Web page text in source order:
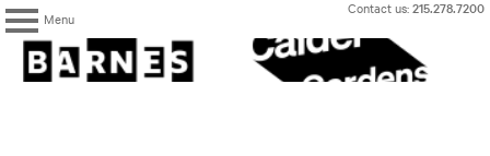
Menu
Skip
content
Contact us:215.278.7200
The
Barnes
Foundation